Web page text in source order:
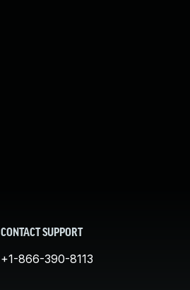
CONTACT SUPPORT
+1-866-390-8113